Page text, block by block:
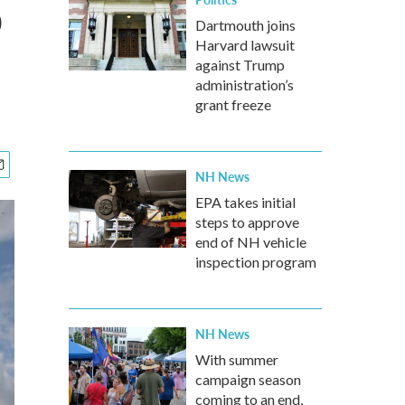
Damaged photos lie among debris in Joplin, Mo.
Dartmouth joins
Harvard lawsuit
against Trump
administration’s
grant freeze
NH News
EPA takes initial
steps to approve
end of NH vehicle
inspection program
NH News
With summer
campaign season
coming to an end,